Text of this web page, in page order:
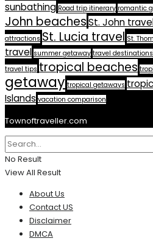
sunbathing Road trip itinerary romantic
John beachesSt. John
attractions St. Lucia travel St.
travel summer getaway travel destinations
travel tips tropical beaches
getaway tropical getaways
Islands vacation comparison
Townoftraveller.com
No Result
View All Result
About Us
Contact US
Disclaimer
DMCA